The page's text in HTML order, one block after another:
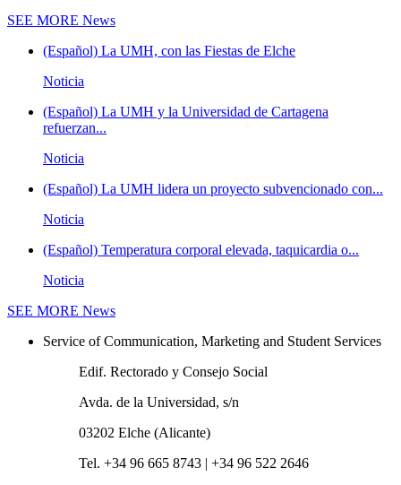
SEE MORE News
(Español) La UMH, con las Fiestas de Elche
Noticia
(Español) La UMH y la Universidad de Cartagena
refuerzan...
Noticia
(Español) La UMH lidera un proyecto subvencionado con...
Noticia
(Español) Temperatura corporal elevada, taquicardia o...
Noticia
SEE MORE News
Service of Communication, Marketing and Student Services
Edif. Rectorado y Consejo Social
Avda. de la Universidad, s/n
03202 Elche (Alicante)
Tel. +34 96 665 8743 | +34 96 522 2646